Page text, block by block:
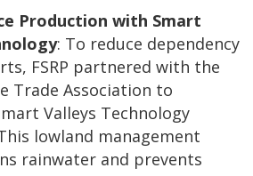
Production with Smart
: To reduce dependency
FSRP partnered with the
Trade Association to
Valleys Technology
lowland management
rainwater and prevents